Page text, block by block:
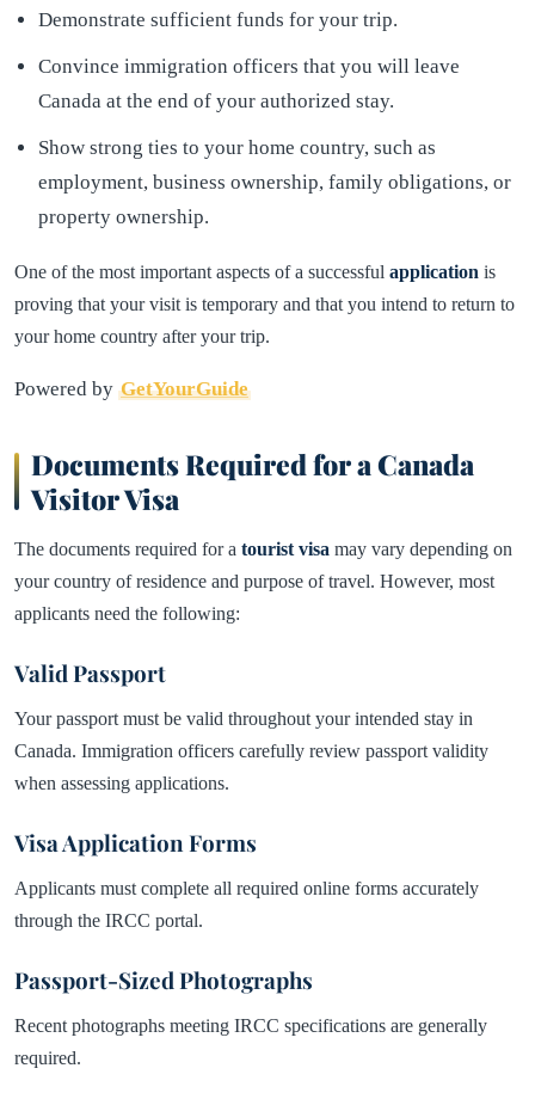
Demonstrate sufficient funds for your trip.
Convince immigration officers that you will leave
Canada at the end of your authorized stay.
Show strong ties to your home country, such as
employment, business ownership, family obligations, or
property ownership.
One of the most important aspects of a successful application is
proving that your visit is temporary and that you intend to return to
your home country after your trip.
Powered by GetYourGuide
Documents Required for a Canada
Visitor Visa
The documents required for a tourist visa may vary depending on
your country of residence and purpose of travel. However, most
applicants need the following:
Valid Passport
Your passport must be valid throughout your intended stay in
Canada. Immigration officers carefully review passport validity
when assessing applications.
Visa Application Forms
Applicants must complete all required online forms accurately
through the IRCC portal.
Passport-Sized Photographs
Recent photographs meeting IRCC specifications are generally
required.